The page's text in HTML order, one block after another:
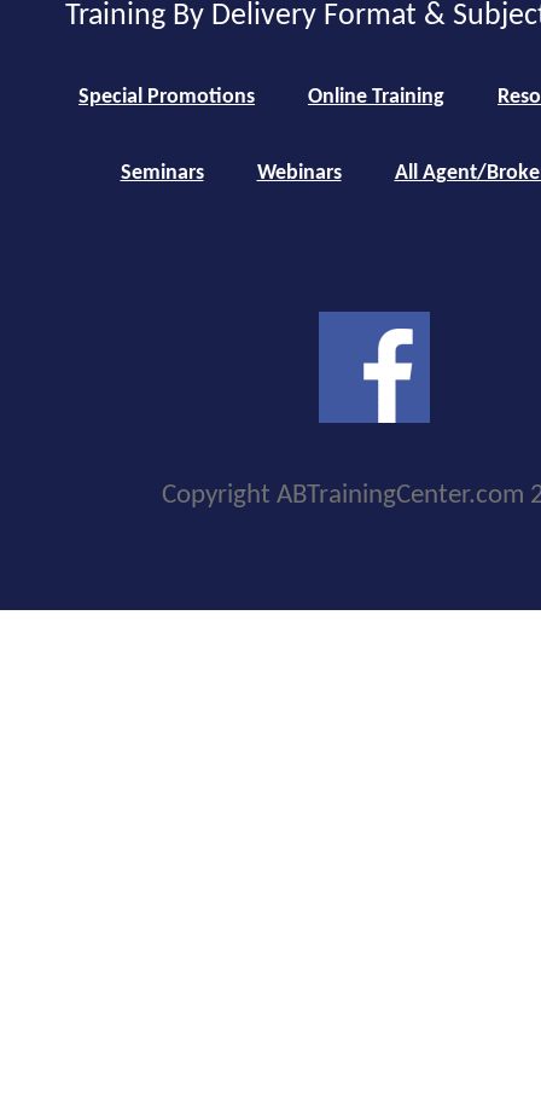
Training By Delivery Format &
Special Promotions Online Training
Seminars Webinars All Agent/
Copyright ABTrainingCenter.com